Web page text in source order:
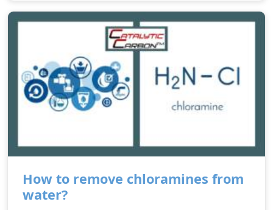
How to remove chloramines from
water?